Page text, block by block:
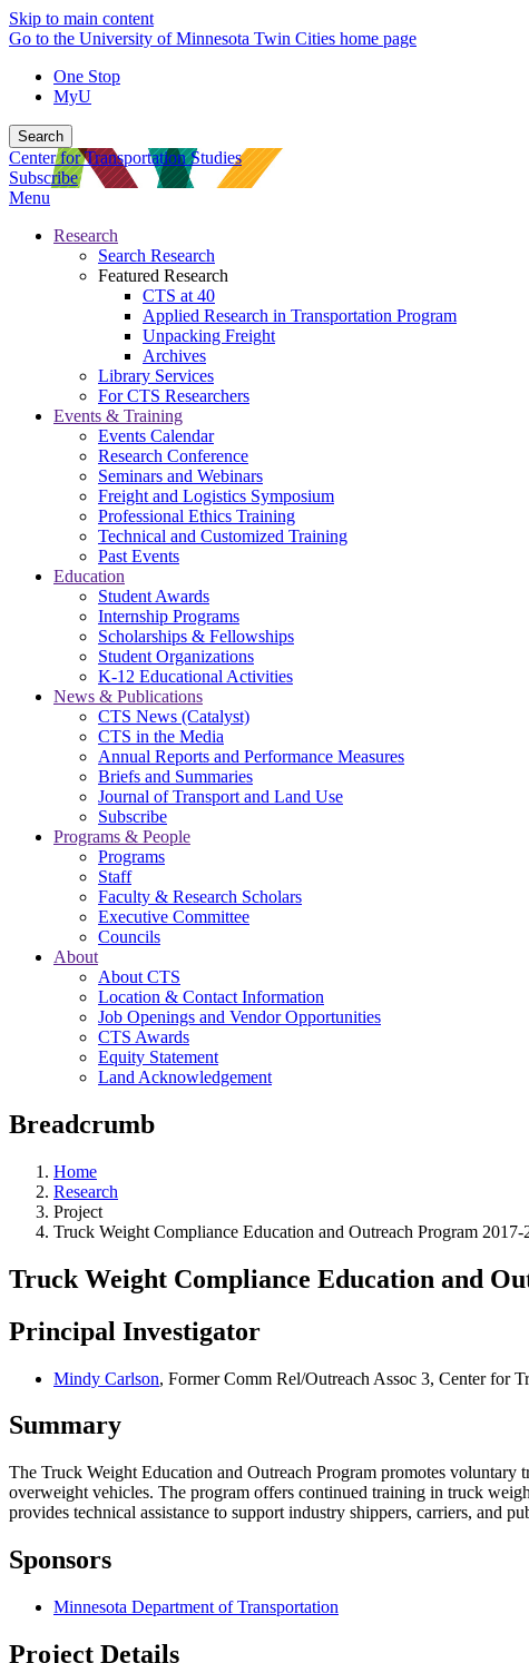
Skip to main content
Go to the University of Minnesota Twin Cities home page
One Stop
MyU
Search
Center for Transportation Studies
Subscribe
Menu
Research
Search Research
Featured Research
CTS at 40
Applied Research in Transportation Program
Unpacking Freight
Archives
Library Services
For CTS Researchers
Events & Training
Events Calendar
Research Conference
Seminars and Webinars
Freight and Logistics Symposium
Professional Ethics Training
Technical and Customized Training
Past Events
Education
Student Awards
Internship Programs
Scholarships & Fellowships
Student Organizations
K-12 Educational Activities
News & Publications
CTS News (Catalyst)
CTS in the Media
Annual Reports and Performance Measures
Briefs and Summaries
Journal of Transport and Land Use
Subscribe
Programs & People
Programs
Staff
Faculty & Research Scholars
Executive Committee
Councils
About
About CTS
Location & Contact Information
Job Openings and Vendor Opportunities
CTS Awards
Equity Statement
Land Acknowledgement
Breadcrumb
Home
Research
Project
Truck Weight Compliance Education and Outreach Program 2017-
Truck Weight Compliance Education and
Principal Investigator
Mindy Carlson, Former Comm Rel/Outreach Assoc 3, Center for
Summary
The Truck Weight Education and Outreach Program promotes
overweight vehicles. The program offers continued training in truck
provides technical assistance to support industry shippers, carriers, and
Sponsors
Minnesota Department of Transportation
Project Details